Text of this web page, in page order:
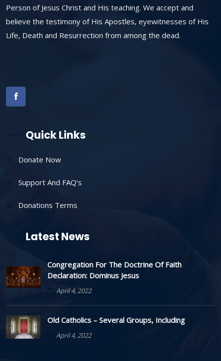
Person of Jesus Christ and His teaching. We accept and
believe the testimony of His Apostles, eyewitnesses of His
Life, Death and Resurrection from among the dead.
Quick Links
Donate Now
Support And FAQ’s
Donations Terms
Latest News
Congregation For The Doctrine Of Faith
Declaration: Dominus Jesus
April 4, 2022
Old Catholics – Several Groups, Including
April 4, 2022